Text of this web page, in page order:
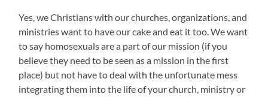
Yes, we Christians with our churches, organizations, and
ministries want to have our cake and eat it too. We want
to say homosexuals are a part of our mission (if you
believe they need to be seen as a mission in the first
place) but not have to deal with the unfortunate mess
integrating them into the life of your church, ministry or